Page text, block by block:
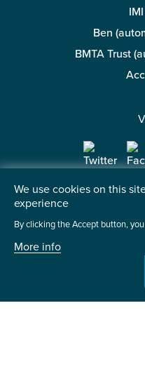
Ben
BMTA Trust
Institute of
+44
We use cookies on this
experience
By clicking the Accept button,
More info